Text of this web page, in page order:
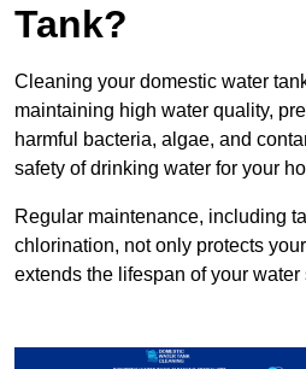
Tank?
Cleaning your domestic water
maintaining high water quality,
harmful bacteria, algae, and
safety of drinking water for your
Regular maintenance, including
chlorination, not only protects
extends the lifespan of your water